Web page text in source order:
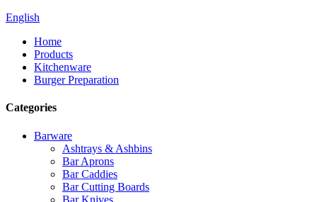
English
Home
Products
Kitchenware
Burger Preparation
Categories
Barware
Ashtrays & Ashbins
Bar Aprons
Bar Caddies
Bar Cutting Boards
Bar Knives